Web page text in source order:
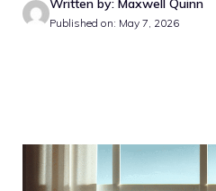
Written by: Maxwell Quinn
Published on: May 7, 2026